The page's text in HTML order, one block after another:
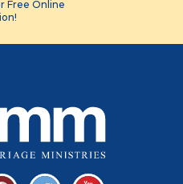
Free Online